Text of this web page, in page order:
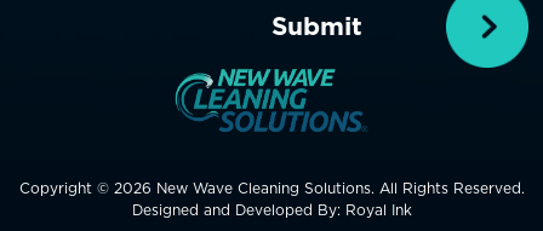
Copyright © 2026 New Wave Cleaning Solutions. All Rights Reserved.
Designed and Developed By: Royal Ink